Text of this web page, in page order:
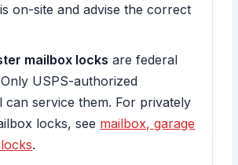
on-site and advise the correct
mailbox locks are federal
USPS-authorized
can service them. For privately
locks, see mailbox, garage
.